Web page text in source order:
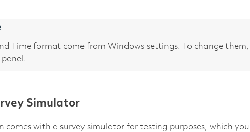
Time format come from Windows settings. To change
Simulator
comes with a survey simulator for testing purposes, which